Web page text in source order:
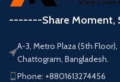
-------Share Moment,
A-3, Metro Plaza (5th
Chattogram, Bangladesh.
Phone: +8801613274456